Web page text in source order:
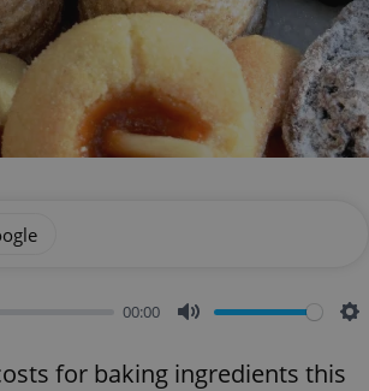
00:00
for baking ingredients this